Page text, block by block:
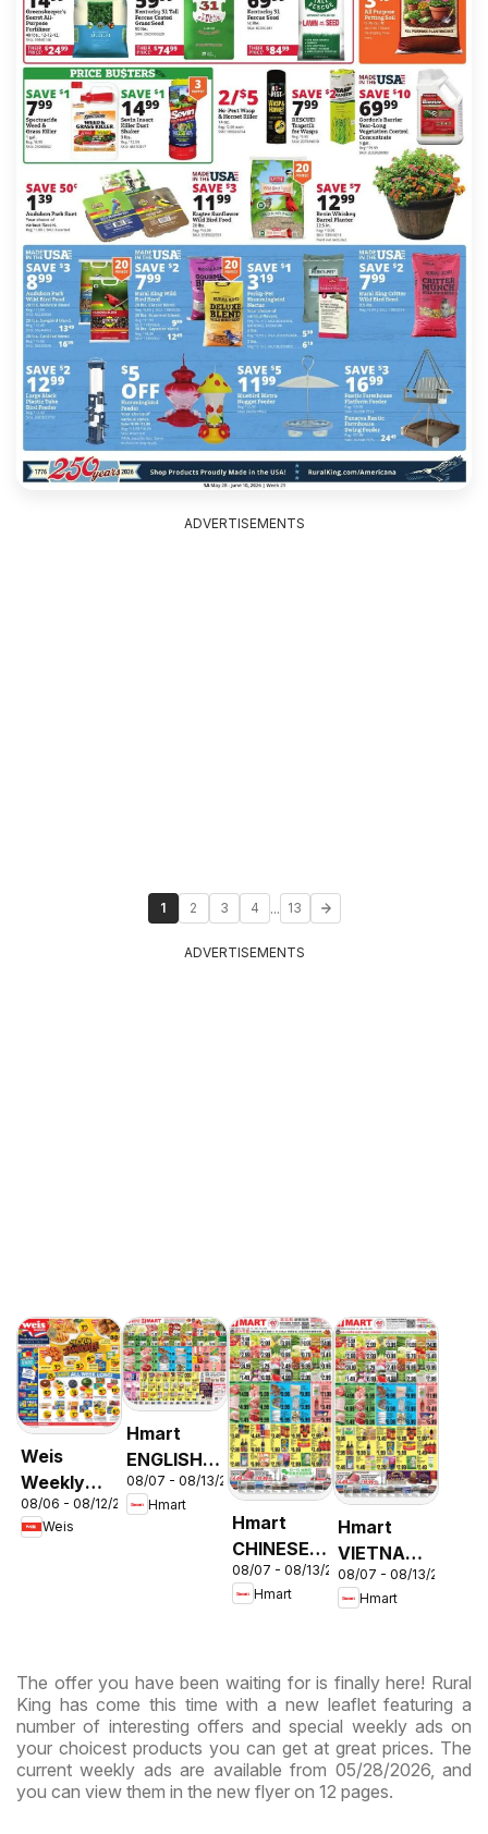
ADVERTISEMENTS
1 2 3 4 ... 13
ADVERTISEMENTS
Weis
Weekly
Circular -
MD
08/06 - 08/12/2026
Weis
Hmart
ENGLISH/KOREAN
- Maryland
& Virginia
08/07 - 08/13/2026
Hmart
Hmart
CHINESE -
Maryland
& Virginia
08/07 - 08/13/2026
Hmart
Hmart
VIETNAMESE
- Maryland
& Virginia
08/07 - 08/13/2026
Hmart
The offer you have been waiting for is finally here! Rural
King has come this time with a new leaflet featuring a
number of interesting offers and special weekly ads on
your choicest products you can get at great prices. The
current weekly ads are available from 05/28/2026, and
you can view them in the new flyer on 12 pages.